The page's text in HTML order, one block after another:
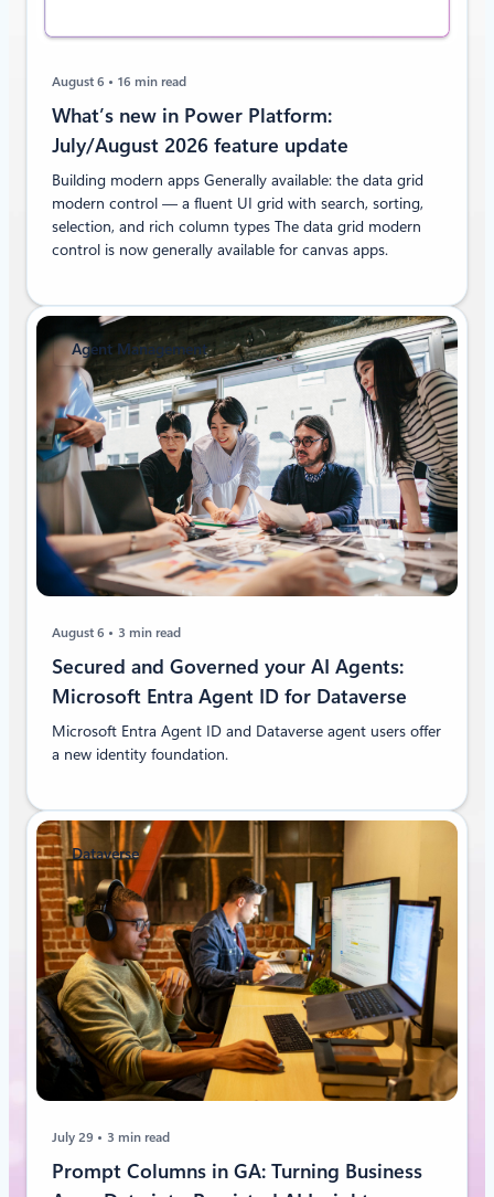
August 6 16 min read
What’s new in Power Platform:
July/August 2026 feature update
Building modern apps Generally available: the data grid
modern control — a fluent UI grid with search, sorting,
selection, and rich column types The data grid modern
control is now generally available for canvas apps.
Agent Management
August 6 3 min read
Secured and Governed your AI Agents:
Microsoft Entra Agent ID for Dataverse
Microsoft Entra Agent ID and Dataverse agent users offer
a new identity foundation.
Dataverse
July 29 3 min read
Prompt Columns in GA: Turning Business